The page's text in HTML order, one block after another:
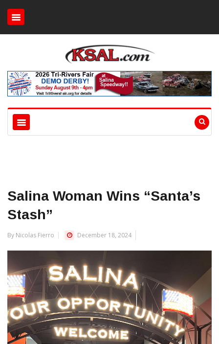
Salina Woman Wins “Santa’s
Stash”
By Nicolas Fierro December 18, 2024